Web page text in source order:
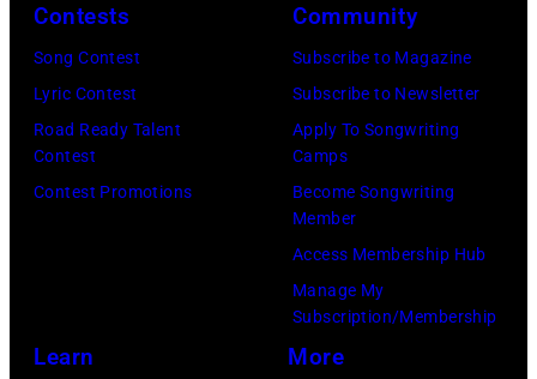
in
New
York,
NY.
CBS
via
Getty
Contests
Song Contest
Lyric Contest
Road Ready Talent
Contest
Contest Promotions
Community
Subscribe to Magazine
Subscribe to Newsletter
Apply To Songwriting
Camps
Become Songwriting
Member
Access Membership Hub
Manage My
Subscription/Membership
Learn More